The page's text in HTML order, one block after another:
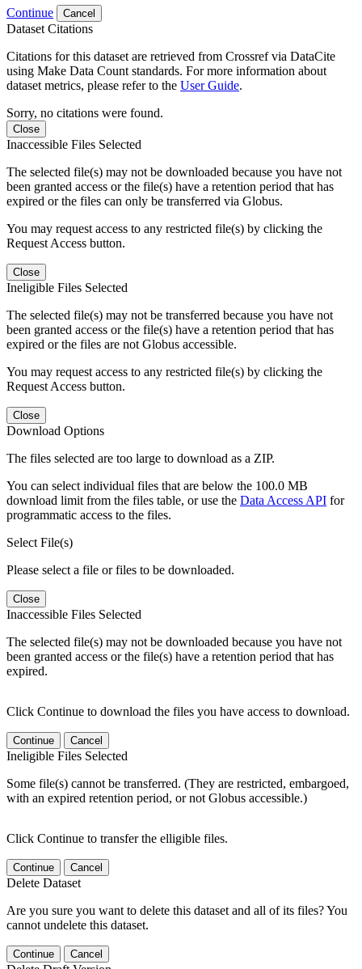
Continue Cancel
Dataset Citations
Citations for this dataset are retrieved from Crossref via DataCite
using Make Data Count standards. For more information about
dataset metrics, please refer to the User Guide.
Sorry, no citations were found.
Close
Inaccessible Files Selected
The selected file(s) may not be downloaded because you have not
been granted access or the file(s) have a retention period that has
expired or the files can only be transferred via Globus.
You may request access to any restricted file(s) by clicking the
Request Access button.
Close
Ineligible Files Selected
The selected file(s) may not be transferred because you have not
been granted access or the file(s) have a retention period that has
expired or the files are not Globus accessible.
You may request access to any restricted file(s) by clicking the
Request Access button.
Close
Download Options
The files selected are too large to download as a ZIP.
You can select individual files that are below the 100.0 MB
download limit from the files table, or use the Data Access API for
programmatic access to the files.
Select File(s)
Please select a file or files to be downloaded.
Close
Inaccessible Files Selected
The selected file(s) may not be downloaded because you have not
been granted access or the file(s) have a retention period that has
expired.
Click Continue to download the files you have access to download.
Continue Cancel
Ineligible Files Selected
Some file(s) cannot be transferred. (They are restricted, embargoed,
with an expired retention period, or not Globus accessible.)
Click Continue to transfer the elligible files.
Continue Cancel
Delete Dataset
Are you sure you want to delete this dataset and all of its files? You
cannot undelete this dataset.
Continue Cancel